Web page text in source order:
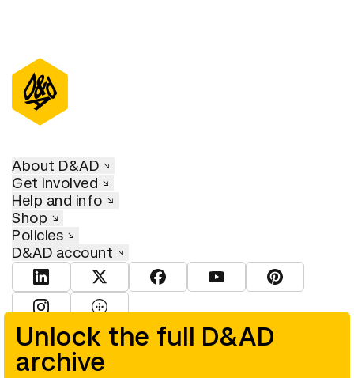
Unlock the full D&AD
archive
About D&AD
Get involved
Help and info
Shop
Policies
D&AD account
View D&AD LinkedInView D&AD TwitterView D&AD Facebook
View D&AD YouTube
View D&AD
© D&AD. All rights reserved. D&AD is a registered charity (charity
number 305992) and a company limited, and registered in England